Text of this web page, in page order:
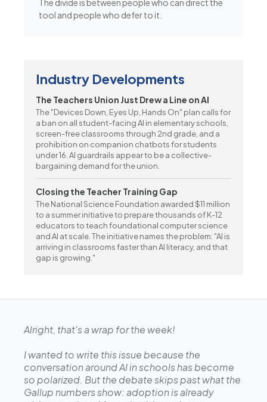
The divide is between people who can direct the
tool and people who defer to it.
Industry Developments
The Teachers Union Just Drew a Line on AI
The "Devices Down, Eyes Up, Hands On" plan calls for
a ban on all student-facing AI in elementary schools,
screen-free classrooms through 2nd grade, and a
prohibition on companion chatbots for students
under 16. AI guardrails appear to be a collective-
bargaining demand for the union.
Closing the Teacher Training Gap
The National Science Foundation awarded $11 million
to a summer initiative to prepare thousands of K-12
educators to teach foundational computer science
and AI at scale. The initiative names the problem: "AI is
arriving in classrooms faster than AI literacy, and that
gap is growing."
Alright, that's a wrap for the week!
I wanted to write this issue because the
conversation around AI in schools has become
so polarized. But the debate skips past what the
Gallup numbers show: adoption is already